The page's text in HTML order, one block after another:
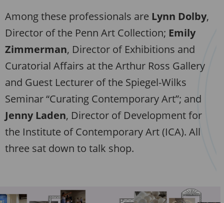
Among these professionals are Lynn Dolby,
Director of the Penn Art Collection; Emily
Zimmerman, Director of Exhibitions and
Curatorial Affairs at the Arthur Ross Gallery
and Guest Lecturer of the Spiegel-Wilks
Seminar “Curating Contemporary Art”; and
Jenny Laden, Director of Development for
the Institute of Contemporary Art (ICA). All
three sat down to talk shop.